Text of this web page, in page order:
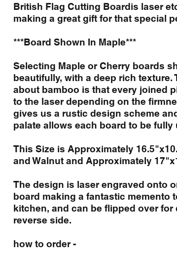
British Flag Cutting Boardis laser
making a great gift for that special
***Board Shown In Maple***
Selecting Maple or Cherry boards
beautifully, with a deep rich texture.
about bamboo is that every joined
to the laser depending on the
gives us a rustic design scheme
palate allows each board to be fully
This Size is Approximately
and Walnut and Approximately
The design is laser engraved onto
board making a fantastic memento
kitchen, and can be flipped over
reverse side.
how to order -